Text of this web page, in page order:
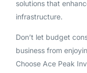
solutions that
infrastructure.
Don’t let budget
business from
Choose Ace Peak